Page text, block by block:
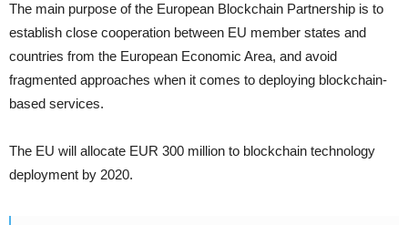
The main purpose of the European Blockchain Partnership is to
establish close cooperation between EU member states and
countries from the European Economic Area, and avoid
fragmented approaches when it comes to deploying blockchain-
based services.
The EU will allocate EUR 300 million to blockchain technology
deployment by 2020.